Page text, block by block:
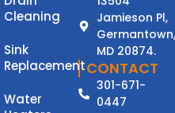
Cleaning
Sink
Replacement
Water
Jamieson Pl,
Germantown,
MD 20874.
CONTACT
301-671-
0447